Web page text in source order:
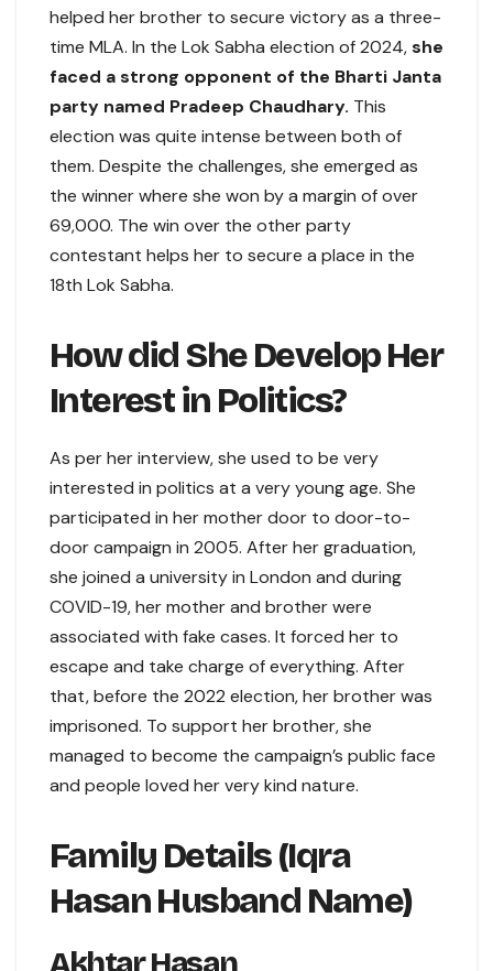
helped her brother to secure victory as a three-
time MLA. In the Lok Sabha election of 2024,she
faced a strong opponent of the Bharti Janta
party named Pradeep Chaudhary. This
election was quite intense between both of
them. Despite the challenges, she emerged as
the winner where she won by a margin of over
69,000. The win over the other party
contestant helps her to secure a place in the
18th Lok Sabha.
How did She Develop Her
Interest in Politics?
As per her interview, she used to be very
interested in politics at a very young age. She
participated in her mother door to door-to-
door campaign in 2005. After her graduation,
she joined a university in London and during
COVID-19, her mother and brother were
associated with fake cases. It forced her to
escape and take charge of everything. After
that, before the 2022 election, her brother was
imprisoned. To support her brother, she
managed to become the campaign’s public face
and people loved her very kind nature.
Family Details (Iqra
Hasan Husband Name)
Akhtar Hasan